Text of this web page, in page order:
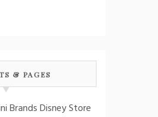
& PAGES
Brands Disney Store